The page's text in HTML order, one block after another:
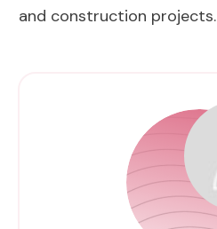
and construction projects.